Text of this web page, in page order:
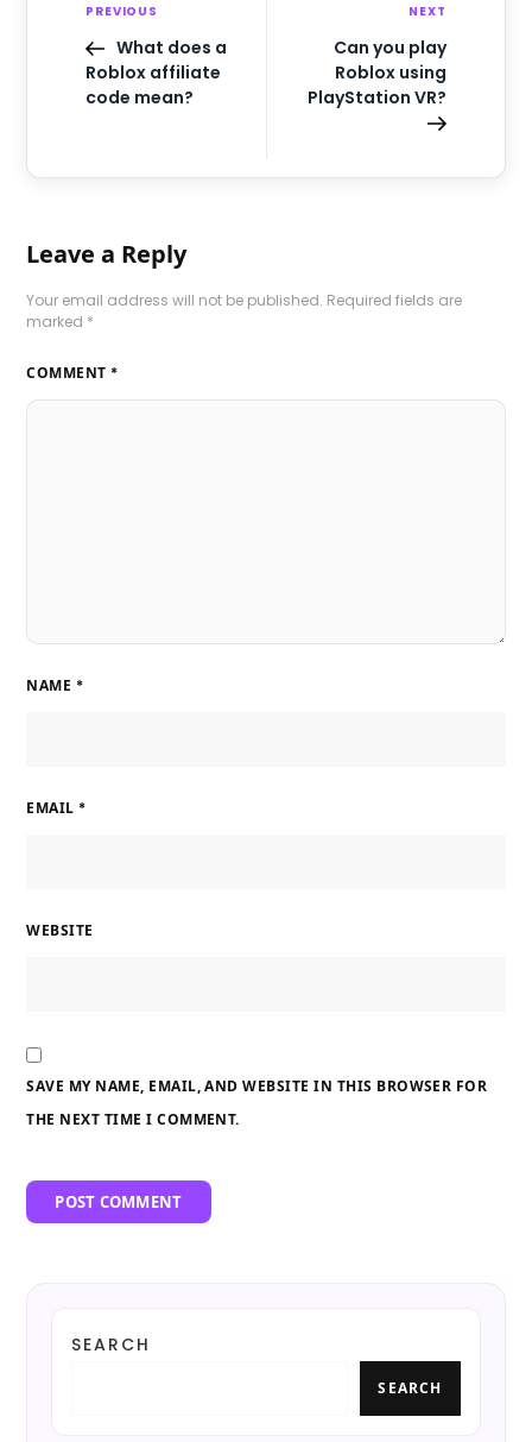
PREVIOUS
What does a
Roblox affiliate
code mean?
NEXT
Can you play
Roblox using
PlayStation VR?
Leave a Reply
Your email address will not be published. Required fields are
marked *
COMMENT *
NAME *
EMAIL *
WEBSITE
SAVE MY NAME, EMAIL, AND WEBSITE IN THIS BROWSER FOR
THE NEXT TIME I COMMENT.
SEARCH
SEARCH